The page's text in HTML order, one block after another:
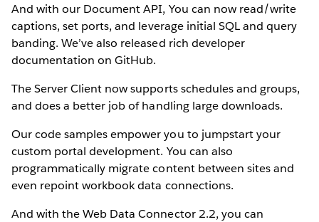
And with our Document API, You can now read/write
captions, set ports, and leverage initial SQL and query
banding. We’ve also released rich developer
documentation on GitHub.
The Server Client now supports schedules and groups,
and does a better job of handling large downloads.
Our code samples empower you to jumpstart your
custom portal development. You can also
programmatically migrate content between sites and
even repoint workbook data connections.
And with the Web Data Connector 2.2, you can